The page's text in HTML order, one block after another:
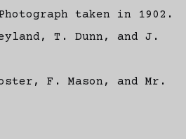
taken in 1902.
T. Dunn, and J.
F. Mason, and Mr.